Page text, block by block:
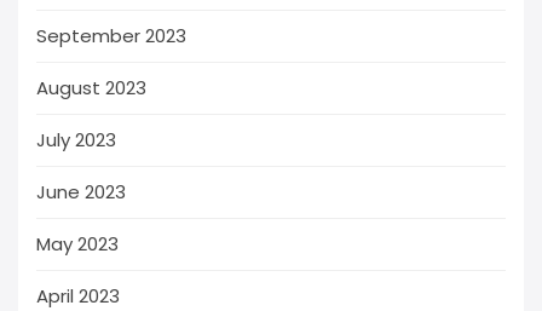
September 2023
August 2023
July 2023
June 2023
May 2023
April 2023